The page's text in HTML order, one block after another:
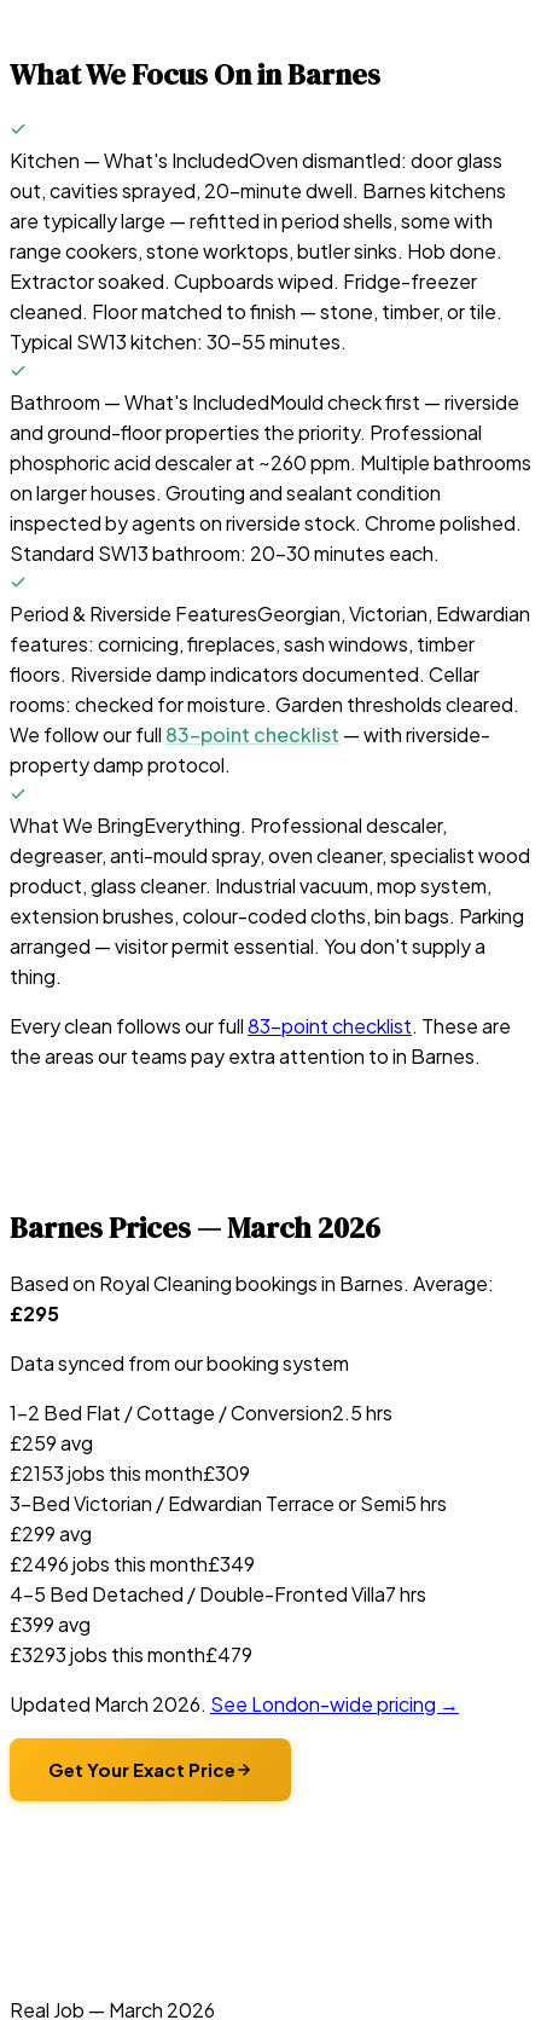
What We Focus On inBarnes
Kitchen — What's IncludedOven dismantled: door glass
out, cavities sprayed, 20-minute dwell. Barnes kitchens
are typically large — refitted in period shells, some with
range cookers, stone worktops, butler sinks. Hob done.
Extractor soaked. Cupboards wiped. Fridge-freezer
cleaned. Floor matched to finish — stone, timber, or tile.
Typical SW13 kitchen: 30–55 minutes.
Bathroom — What's IncludedMould check first — riverside
and ground-floor properties the priority. Professional
phosphoric acid descaler at ~260 ppm. Multiple bathrooms
on larger houses. Grouting and sealant condition
inspected by agents on riverside stock. Chrome polished.
Standard SW13 bathroom: 20–30 minutes each.
Period & Riverside FeaturesGeorgian, Victorian, Edwardian
features: cornicing, fireplaces, sash windows, timber
floors. Riverside damp indicators documented. Cellar
rooms: checked for moisture. Garden thresholds cleared.
We follow our full 83-point checklist — with riverside-
property damp protocol.
What We BringEverything. Professional descaler,
degreaser, anti-mould spray, oven cleaner, specialist wood
product, glass cleaner. Industrial vacuum, mop system,
extension brushes, colour-coded cloths, bin bags. Parking
arranged — visitor permit essential. You don't supply a
thing.
Every clean follows our full83-point checklist. These are
the areas our teams pay extra attention to in Barnes.
BarnesPrices —March 2026
Based on Royal Cleaning bookings in Barnes. Average:
£295
Data synced from our booking system
1-2 Bed Flat / Cottage / Conversion2.5 hrs
£259avg
£2153jobs this month£309
3-Bed Victorian / Edwardian Terrace or Semi5 hrs
£299avg
£2496jobs this month£349
4-5 Bed Detached / Double-Fronted Villa7 hrs
£399avg
£3293jobs this month£479
Updated March 2026. See London-wide pricing →
Get Your Exact Price
Real Job — March 2026